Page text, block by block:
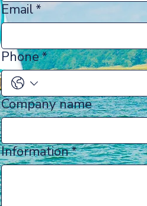
Email*
Phone*
Company name
Information*